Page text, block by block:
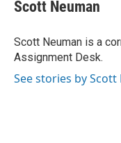
b
o
k
t
r
e
I
n
l
a
Scott Neuman
Scott Neuman is a
Assignment Desk.
See stories by Scott